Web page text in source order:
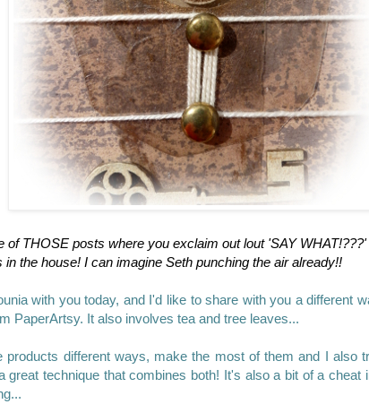
of THOSE posts where you exclaim out lout 'SAY
in the house! I can imagine Seth punching the air already!!
with you today, and I'd like to share with you a different
PaperArtsy. It also involves tea and tree leaves...
products different ways, make the most of them and I also
great technique that combines both! It's also a bit of a cheat